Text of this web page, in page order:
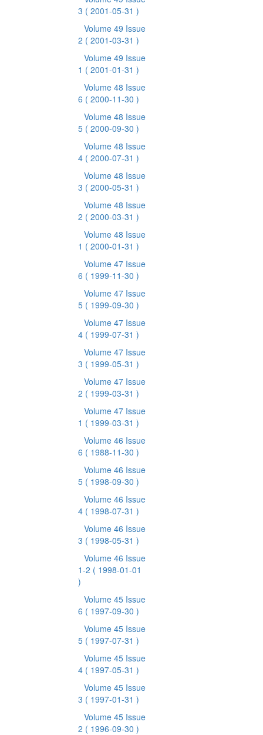
3 ( 2001-05-31 )
Volume 49 Issue
2 ( 2001-03-31 )
Volume 49 Issue
1 ( 2001-01-31 )
Volume 48 Issue
6 ( 2000-11-30 )
Volume 48 Issue
5 ( 2000-09-30 )
Volume 48 Issue
4 ( 2000-07-31 )
Volume 48 Issue
3 ( 2000-05-31 )
Volume 48 Issue
2 ( 2000-03-31 )
Volume 48 Issue
1 ( 2000-01-31 )
Volume 47 Issue
6 ( 1999-11-30 )
Volume 47 Issue
5 ( 1999-09-30 )
Volume 47 Issue
4 ( 1999-07-31 )
Volume 47 Issue
3 ( 1999-05-31 )
Volume 47 Issue
2 ( 1999-03-31 )
Volume 47 Issue
1 ( 1999-03-31 )
Volume 46 Issue
6 ( 1988-11-30 )
Volume 46 Issue
5 ( 1998-09-30 )
Volume 46 Issue
4 ( 1998-07-31 )
Volume 46 Issue
3 ( 1998-05-31 )
Volume 46 Issue
1-2 ( 1998-01-01
)
Volume 45 Issue
6 ( 1997-09-30 )
Volume 45 Issue
5 ( 1997-07-31 )
Volume 45 Issue
4 ( 1997-05-31 )
Volume 45 Issue
3 ( 1997-01-31 )
Volume 45 Issue
2 ( 1996-09-30 )